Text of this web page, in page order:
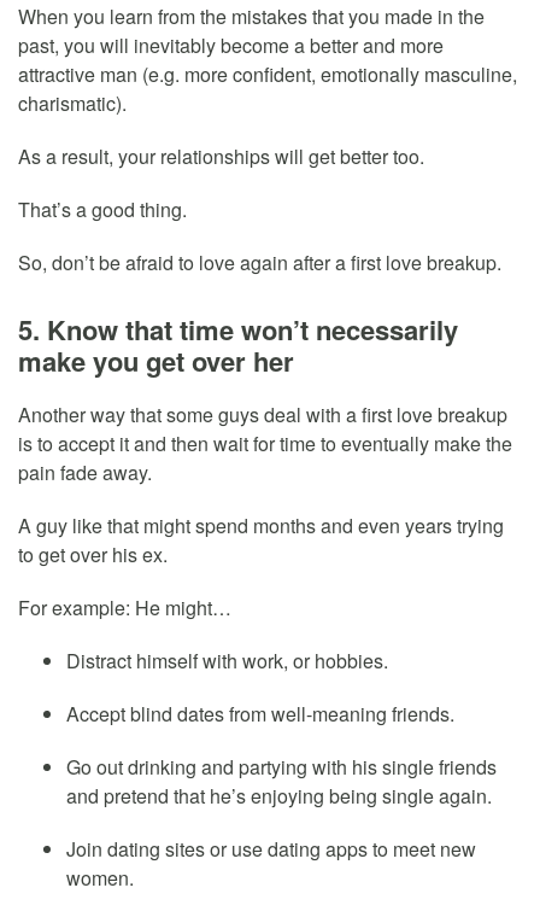
When you learn from the mistakes that you made in the
past, you will inevitably become a better and more
attractive man (e.g. more confident, emotionally masculine,
charismatic).
As a result, your relationships will get better too.
That’s a good thing.
So, don’t be afraid to love again after a first love breakup.
5. Know that time won’t necessarily
make you get over her
Another way that some guys deal with a first love breakup
is to accept it and then wait for time to eventually make the
pain fade away.
A guy like that might spend months and even years trying
to get over his ex.
For example: He might…
Distract himself with work, or hobbies.
Accept blind dates from well-meaning friends.
Go out drinking and partying with his single friends
and pretend that he’s enjoying being single again.
Join dating sites or use dating apps to meet new
women.